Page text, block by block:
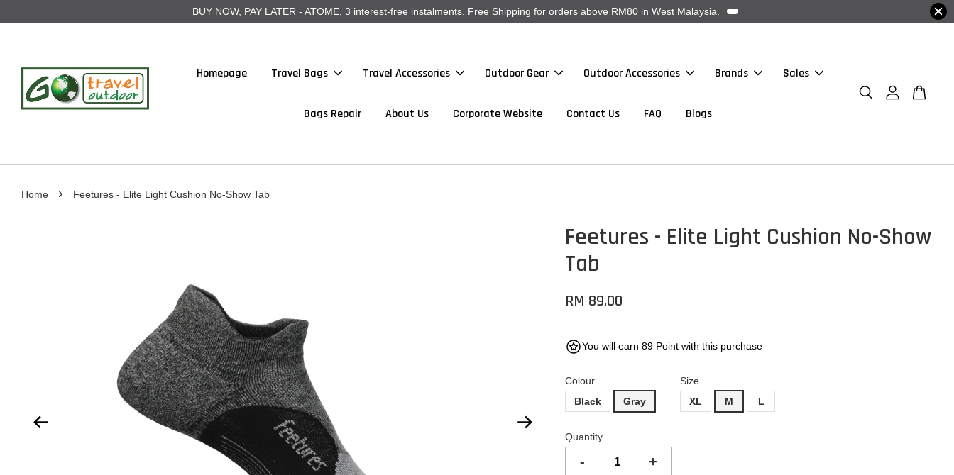
BUY NOW, PAY LATER - ATOME, 3 interest-free instalments. Free Shipping for orders above RM80 in West Malaysia.
Homepage Travel Bags Travel Accessories Outdoor Gear Outdoor Accessories Brands Sales
Bags Repair About Us Corporate Website Contact Us FAQ Blogs
Home › Feetures - Elite Light Cushion No-Show Tab
Feetures - Elite Light Cushion No-Show
Tab
RM 89.00
You will earn 89 Point with this purchase
Colour
Black
Gray
Size
XL
M L
Quantity
- +